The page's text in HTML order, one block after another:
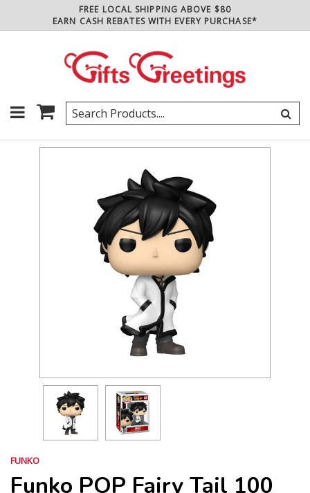
FREE LOCAL SHIPPING ABOVE $80
EARN CASH REBATES WITH EVERY PURCHASE*
FUNKO
Funko POP Fairy Tail 100